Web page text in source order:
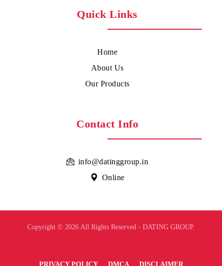
Quick Links
Home
About Us
Our Products
Contact Info
info@datinggroup.in
Online
Copyright © 2026 All Rights Reserved - DATING GROUP.
PRIVACY POLICY DMCA DISCLAIMER